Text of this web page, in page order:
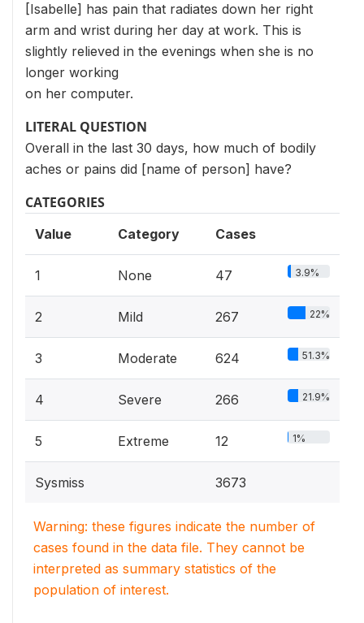
[Isabelle] has pain that radiates down her right
arm and wrist during her day at work. This is
slightly relieved in the evenings when she is no
longer working
on her computer.
LITERAL QUESTION
Overall in the last 30 days, how much of bodily
aches or pains did [name of person] have?
CATEGORIES
Value Category Cases
1 None 47 3.9%
2 Mild 267 22%
3 Moderate 624 51.3%
4 Severe 266 21.9%
5 Extreme 12 1%
Sysmiss 3673
Warning: these figures indicate the number of
cases found in the data file. They cannot be
interpreted as summary statistics of the
population of interest.